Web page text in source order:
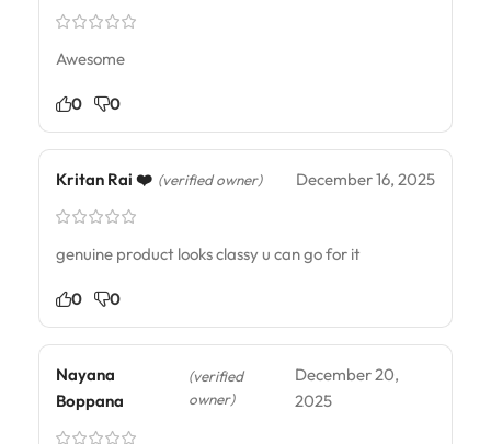
Awesome
0 0
Kritan Rai ❤️ (verified owner) December 16, 2025
genuine product looks classy u can go for it
0 0
Nayana
Boppana
(verified
owner)
December 20,
2025